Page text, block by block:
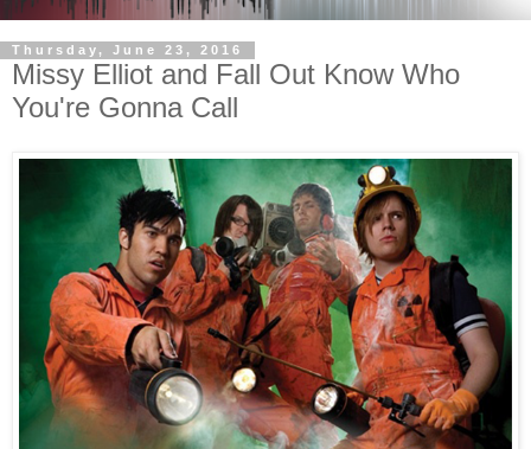
Thursday, June 23, 2016
Missy Elliot and Fall Out Know Who
You're Gonna Call